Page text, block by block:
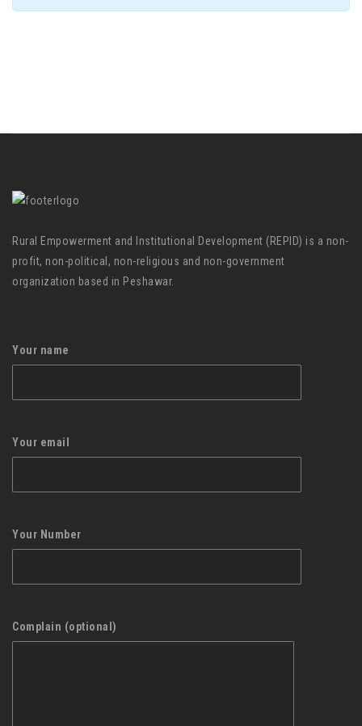
Rural Empowerment and Institutional Development (REPID) is a non-
profit, non-political, non-religious and non-government
organization based in Peshawar.
Your name
Your email
Your Number
Complain (optional)